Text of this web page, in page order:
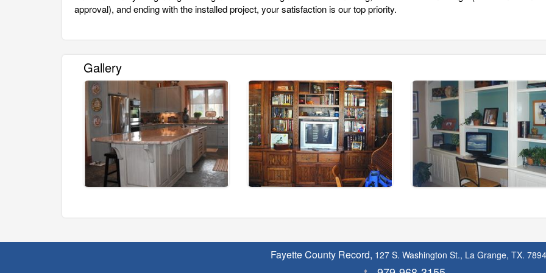
approval), and ending with the installed project, your satisfaction is our top priority.
Gallery
Fayette County Record, 127 S. Washington St., La Grange, TX.